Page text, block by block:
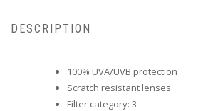
DESCRIPTION
100% UVA/UVB protection
Scratch resistant lenses
Filter category: 3